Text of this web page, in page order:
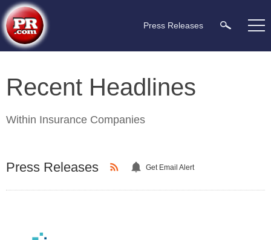
Press Releases
Recent Headlines
Within Insurance Companies
Press Releases Get Email Alert